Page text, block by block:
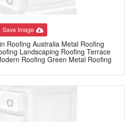
Save Image
Roofing Australia Metal Roofing
Landscaping Roofing Terrace
Roofing Green Metal Roofing